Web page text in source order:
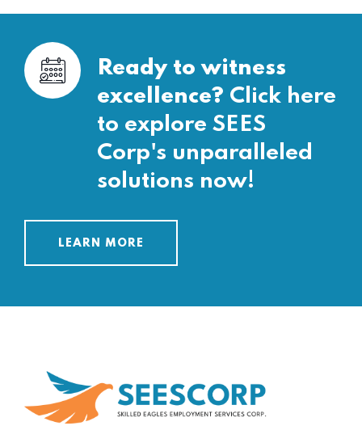
Ready to witness
excellence? Click here
to explore SEES
Corp's unparalleled
solutions now!
LEARN MORE